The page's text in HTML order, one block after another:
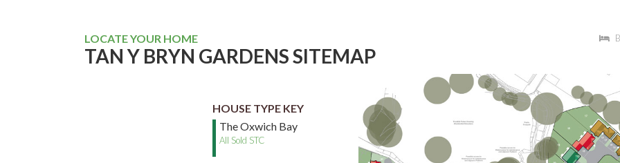
LOCATE YOUR HOME
TAN Y BRYN GARDENS SITEMAP
HOUSE TYPE KEY
The Oxwich Bay
All Sold STC